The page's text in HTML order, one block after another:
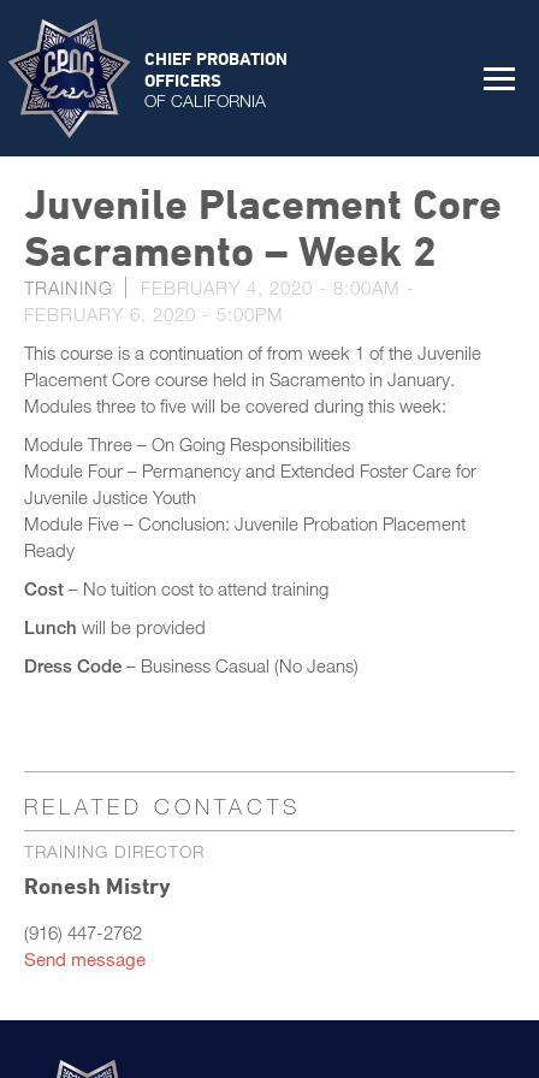
CHIEF PROBATION
OFFICERS
OF CALIFORNIA
Juvenile Placement Core
Sacramento – Week 2
TRAINING FEBRUARY 4, 2020 - 8:00AM -
FEBRUARY 6, 2020 - 5:00PM
This course is a continuation of from week 1 of the Juvenile
Placement Core course held in Sacramento in January.
Modules three to five will be covered during this week:
Module Three – On Going Responsibilities
Module Four – Permanency and Extended Foster Care for
Juvenile Justice Youth
Module Five – Conclusion: Juvenile Probation Placement
Ready
Cost – No tuition cost to attend training
Lunch will be provided
Dress Code – Business Casual (No Jeans)
RELATED CONTACTS
TRAINING DIRECTOR
Ronesh Mistry
(916) 447-2762
Send message